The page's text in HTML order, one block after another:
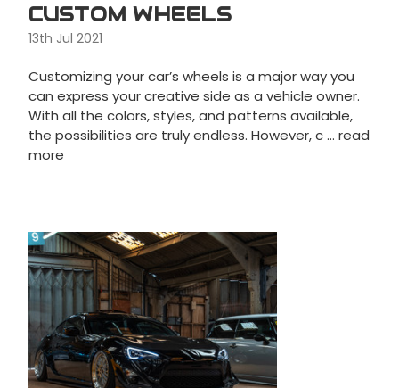
CUSTOM WHEELS
13th Jul 2021
Customizing your car’s wheels is a major way you
can express your creative side as a vehicle owner.
With all the colors, styles, and patterns available,
the possibilities are truly endless. However, c … read
more